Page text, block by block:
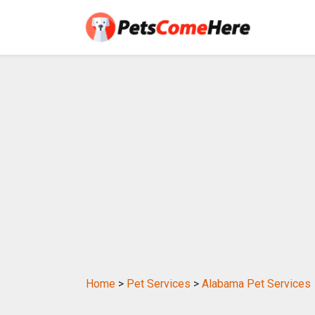
Home > Pet Services > Alabama Pet Services